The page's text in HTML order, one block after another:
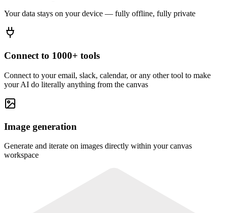
Your data stays on your device — fully offline, fully private
Connect to 1000+ tools
Connect to your email, slack, calendar, or any other tool to make
your AI do literally anything from the canvas
Image generation
Generate and iterate on images directly within your canvas
workspace